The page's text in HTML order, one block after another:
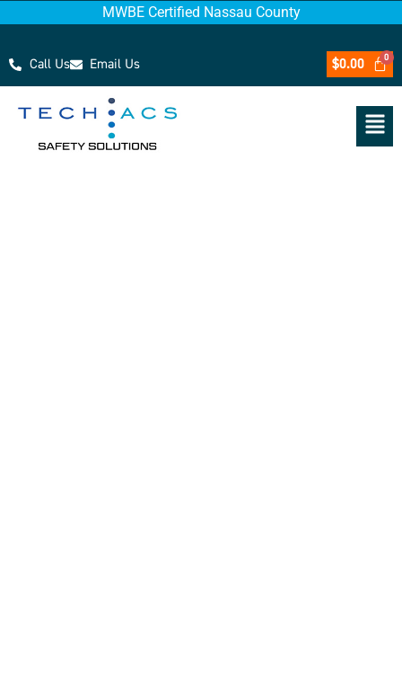
MWBE Certified Nassau County
Call Us Email Us $0.00